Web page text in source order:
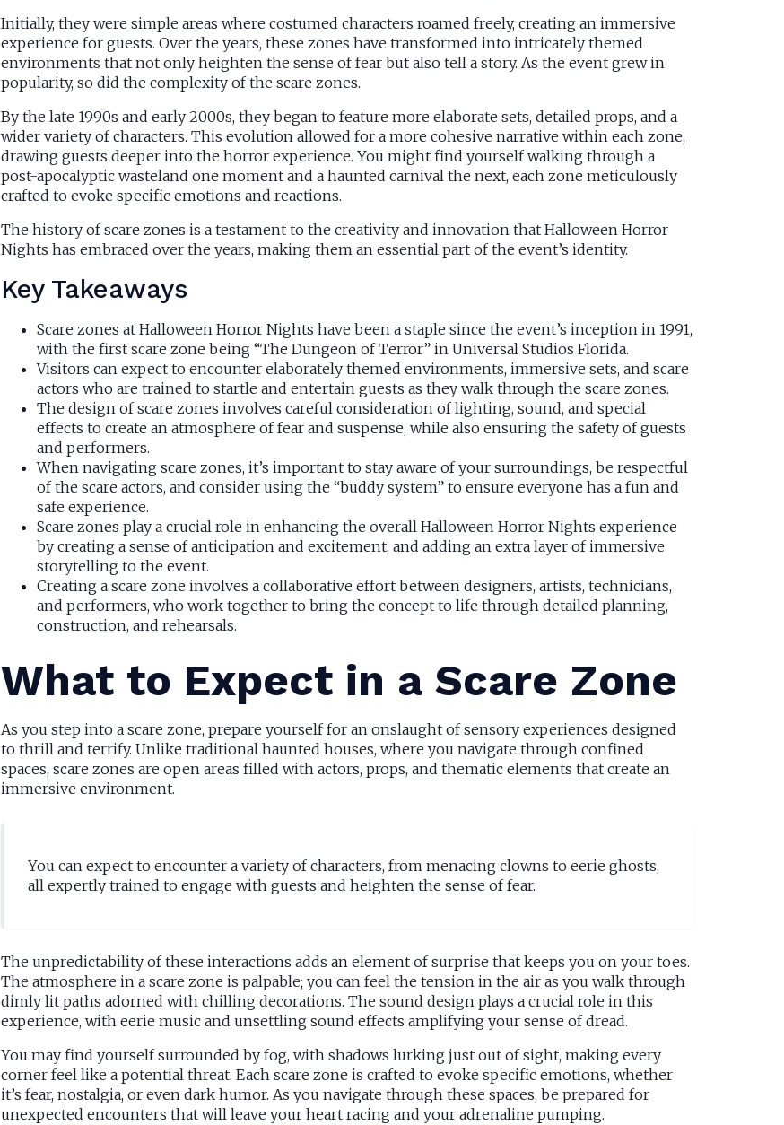
Initially, they were simple areas where costumed characters roamed freely, creating an immersive
experience for guests. Over the years, these zones have transformed into intricately themed
environments that not only heighten the sense of fear but also tell a story. As the event grew in
popularity, so did the complexity of the scare zones.
By the late 1990s and early 2000s, they began to feature more elaborate sets, detailed props, and a
wider variety of characters. This evolution allowed for a more cohesive narrative within each zone,
drawing guests deeper into the horror experience. You might find yourself walking through a
post-apocalyptic wasteland one moment and a haunted carnival the next, each zone meticulously
crafted to evoke specific emotions and reactions.
The history of scare zones is a testament to the creativity and innovation that Halloween Horror
Nights has embraced over the years, making them an essential part of the event’s identity.
Key Takeaways
Scare zones at Halloween Horror Nights have been a staple since the event’s inception in 1991,
with the first scare zone being “The Dungeon of Terror” in Universal Studios Florida.
Visitors can expect to encounter elaborately themed environments, immersive sets, and scare
actors who are trained to startle and entertain guests as they walk through the scare zones.
The design of scare zones involves careful consideration of lighting, sound, and special
effects to create an atmosphere of fear and suspense, while also ensuring the safety of guests
and performers.
When navigating scare zones, it’s important to stay aware of your surroundings, be respectful
of the scare actors, and consider using the “buddy system” to ensure everyone has a fun and
safe experience.
Scare zones play a crucial role in enhancing the overall Halloween Horror Nights experience
by creating a sense of anticipation and excitement, and adding an extra layer of immersive
storytelling to the event.
Creating a scare zone involves a collaborative effort between designers, artists, technicians,
and performers, who work together to bring the concept to life through detailed planning,
construction, and rehearsals.
What to Expect in a Scare Zone
As you step into a scare zone, prepare yourself for an onslaught of sensory experiences designed
to thrill and terrify. Unlike traditional haunted houses, where you navigate through confined
spaces, scare zones are open areas filled with actors, props, and thematic elements that create an
immersive environment.
You can expect to encounter a variety of characters, from menacing clowns to eerie ghosts,
all expertly trained to engage with guests and heighten the sense of fear.
The unpredictability of these interactions adds an element of surprise that keeps you on your toes.
The atmosphere in a scare zone is palpable; you can feel the tension in the air as you walk through
dimly lit paths adorned with chilling decorations. The sound design plays a crucial role in this
experience, with eerie music and unsettling sound effects amplifying your sense of dread.
You may find yourself surrounded by fog, with shadows lurking just out of sight, making every
corner feel like a potential threat. Each scare zone is crafted to evoke specific emotions, whether
it’s fear, nostalgia, or even dark humor. As you navigate through these spaces, be prepared for
unexpected encounters that will leave your heart racing and your adrenaline pumping.